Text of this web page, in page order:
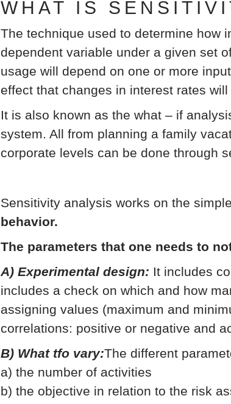
WHAT IS
The technique used to determine how
dependent variable under a given set
usage will depend on one or more
effect that changes in interest rates will
It is also known as the what – if
system. All from planning a family
corporate levels can be done through
Sensitivity analysis works on the
behavior.
The parameters that one needs to
A) Experimental design: It includes
includes a check on which and how
assigning values (maximum and
correlations: positive or negative and
B) What tfo vary:The different
a) the number of activities
b) the objective in relation to the risk